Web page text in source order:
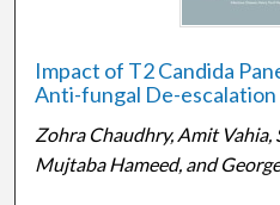
Impact of T2 Candida
Anti-fungal De-escalation
Zohra Chaudhry, Amit Vahia,
Mujtaba Hameed, and